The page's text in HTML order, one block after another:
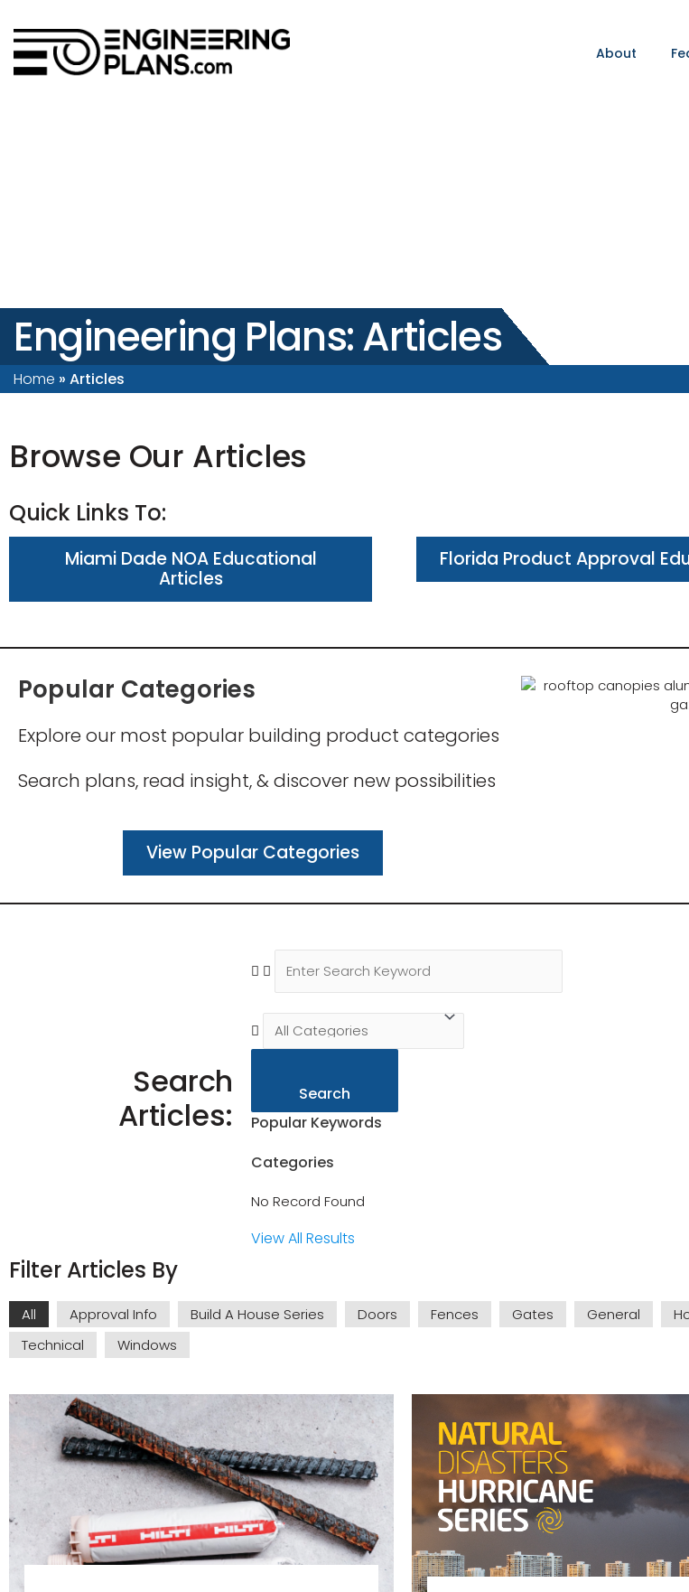
About
Engineering Plans: Articles
Home » Articles
Browse Our Articles
Quick Links To:
Miami Dade NOA Educational
Articles
Florida Product Approval
Popular Categories
Explore our most popular building product categories
Search plans, read insight, & discover new possibilities
View Popular Categories
Search
Articles:
Search
Popular Keywords
Categories
No Record Found
View All Results
Filter Articles By
All Approval Info Build A House Series Doors Fences Gates General
Technical
Windows